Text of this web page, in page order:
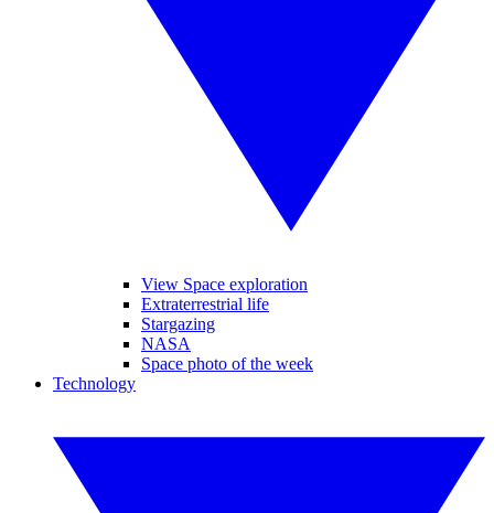
View Space exploration
Extraterrestrial life
Stargazing
NASA
Space photo of the week
Technology